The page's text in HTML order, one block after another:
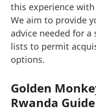
this experience
We aim to provide
advice needed for
lists to permit
options.
Golden
Rwanda Guide